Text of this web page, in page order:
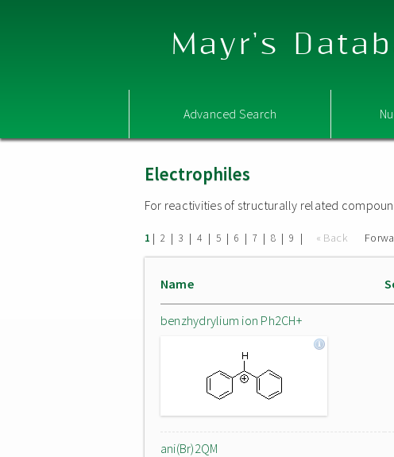
Mayr's
Advanced Search
Electrophiles
For reactivities of structurally related
1 | 2 | 3 | 4 | 5 | 6 | 7 | 8 | 9 | « Back
Name
benzhydrylium ion Ph2CH+
ani(Br)2QM